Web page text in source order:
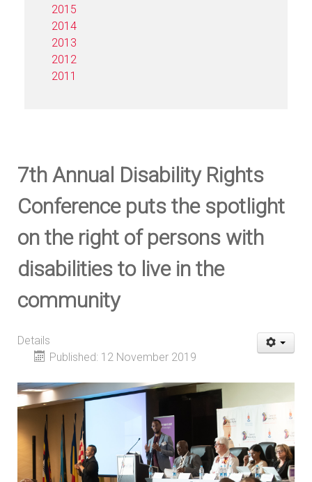
2015
2014
2013
2012
2011
7th Annual Disability Rights
Conference puts the spotlight
on the right of persons with
disabilities to live in the
community
Details
Published: 12 November 2019